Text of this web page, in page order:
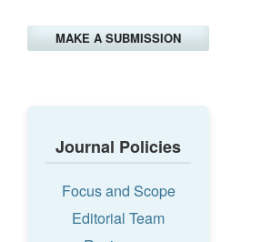
MAKE A SUBMISSION
Journal Policies
Focus and Scope
Editorial Team